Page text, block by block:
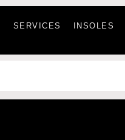
SERVICES INSOLES